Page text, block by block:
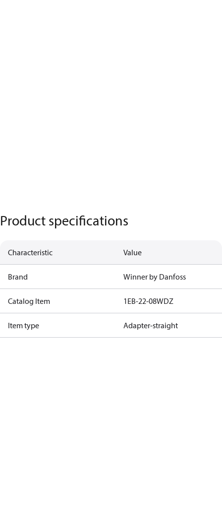
Product specifications
Characteristic Value
Brand Winner by Danfoss
Catalog Item 1EB-22-08WDZ
Item type Adapter-straight